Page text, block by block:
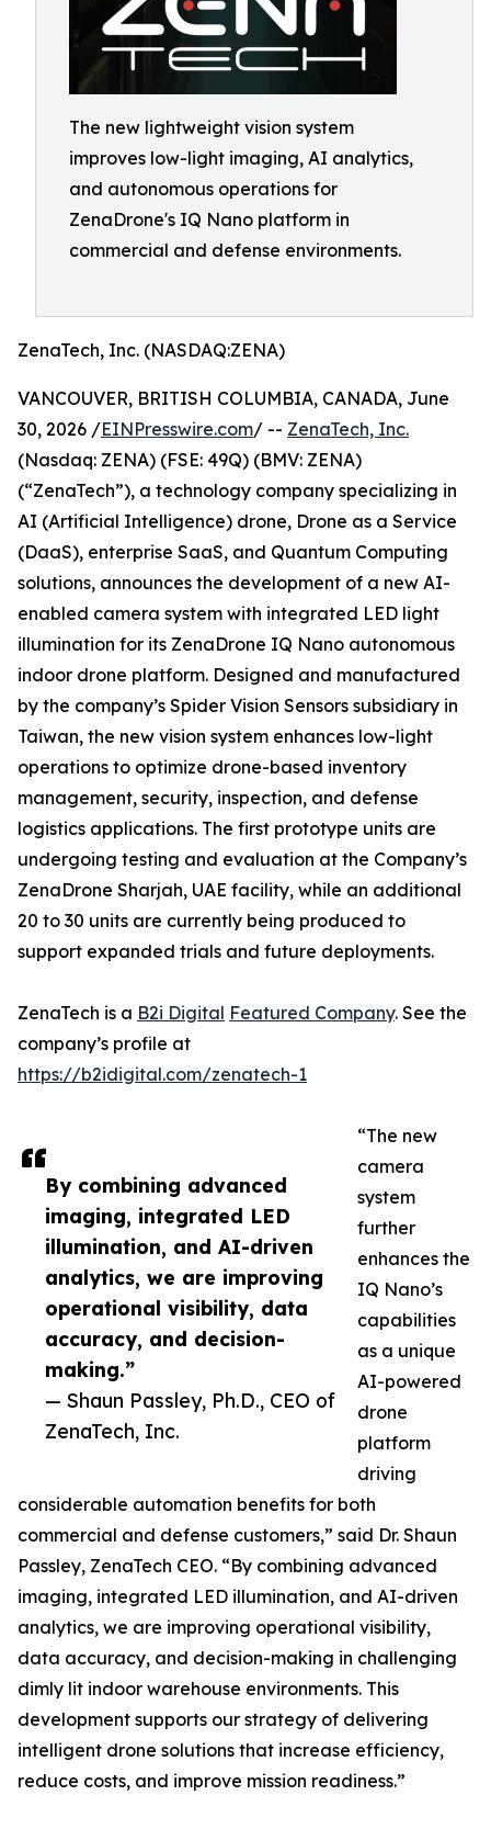
The new lightweight vision system
improves low-light imaging, AI analytics,
and autonomous operations for
ZenaDrone's IQ Nano platform in
commercial and defense environments.
ZenaTech, Inc. (NASDAQ:ZENA)
By combining advanced
imaging, integrated LED
illumination, and AI-driven
analytics, we are improving
operational visibility, data
accuracy, and decision-
making.”
— Shaun Passley, Ph.D., CEO of
ZenaTech, Inc.
VANCOUVER, BRITISH COLUMBIA, CANADA, June
30, 2026 /EINPresswire.com/ -- ZenaTech, Inc.
(Nasdaq: ZENA) (FSE: 49Q) (BMV: ZENA)
(“ZenaTech”), a technology company specializing in
AI (Artificial Intelligence) drone, Drone as a Service
(DaaS), enterprise SaaS, and Quantum Computing
solutions, announces the development of a new AI-
enabled camera system with integrated LED light
illumination for its ZenaDrone IQ Nano autonomous
indoor drone platform. Designed and manufactured
by the company’s Spider Vision Sensors subsidiary in
Taiwan, the new vision system enhances low-light
operations to optimize drone-based inventory
management, security, inspection, and defense
logistics applications. The first prototype units are
undergoing testing and evaluation at the Company’s
ZenaDrone Sharjah, UAE facility, while an additional
20 to 30 units are currently being produced to
support expanded trials and future deployments.
ZenaTech is a B2i Digital Featured Company. See the
company’s profile at
https://b2idigital.com/zenatech-1
“The new
camera
system
further
enhances the
IQ Nano’s
capabilities
as a unique
AI-powered
drone
platform
driving
considerable automation benefits for both
commercial and defense customers,” said Dr. Shaun
Passley, ZenaTech CEO. “By combining advanced
imaging, integrated LED illumination, and AI-driven
analytics, we are improving operational visibility,
data accuracy, and decision-making in challenging
dimly lit indoor warehouse environments. This
development supports our strategy of delivering
intelligent drone solutions that increase efficiency,
reduce costs, and improve mission readiness.”